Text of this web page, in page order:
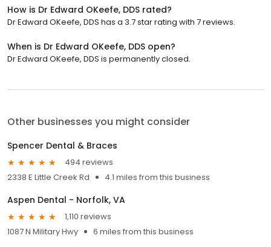
How is Dr Edward OKeefe, DDS rated?
Dr Edward OKeefe, DDS has a 3.7 star rating with 7 reviews.
When is Dr Edward OKeefe, DDS open?
Dr Edward OKeefe, DDS is permanently closed.
Other businesses you might consider
Spencer Dental & Braces
494 reviews
2338 E Little Creek Rd
4.1 miles from this business
Aspen Dental - Norfolk, VA
1,110 reviews
1087 N Military Hwy
6 miles from this business